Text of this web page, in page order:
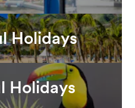
Holidays
Holidays